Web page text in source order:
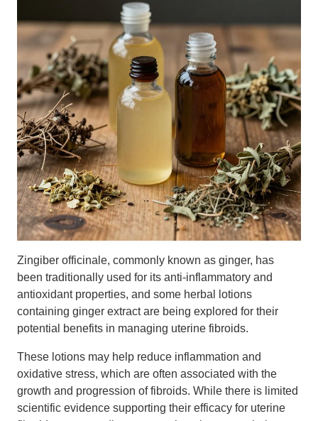
Zingiber officinale, commonly known as ginger, has
been traditionally used for its anti-inflammatory and
antioxidant properties, and some herbal lotions
containing ginger extract are being explored for their
potential benefits in managing uterine fibroids.
These lotions may help reduce inflammation and
oxidative stress, which are often associated with the
growth and progression of fibroids. While there is limited
scientific evidence supporting their efficacy for uterine